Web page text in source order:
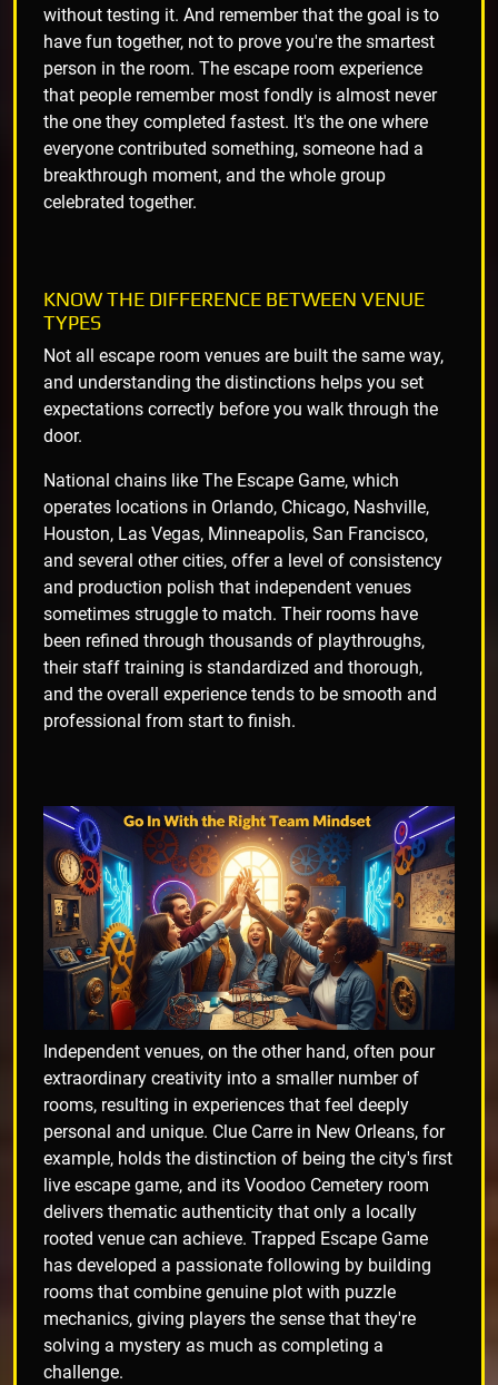
without testing it. And remember that the goal is to
have fun together, not to prove you're the smartest
person in the room. The escape room experience
that people remember most fondly is almost never
the one they completed fastest. It's the one where
everyone contributed something, someone had a
breakthrough moment, and the whole group
celebrated together.
KNOW THE DIFFERENCE BETWEEN VENUE
TYPES
Not all escape room venues are built the same way,
and understanding the distinctions helps you set
expectations correctly before you walk through the
door.
National chains like The Escape Game, which
operates locations in Orlando, Chicago, Nashville,
Houston, Las Vegas, Minneapolis, San Francisco,
and several other cities, offer a level of consistency
and production polish that independent venues
sometimes struggle to match. Their rooms have
been refined through thousands of playthroughs,
their staff training is standardized and thorough,
and the overall experience tends to be smooth and
professional from start to finish.
Independent venues, on the other hand, often pour
extraordinary creativity into a smaller number of
rooms, resulting in experiences that feel deeply
personal and unique. Clue Carre in New Orleans, for
example, holds the distinction of being the city's first
live escape game, and its Voodoo Cemetery room
delivers thematic authenticity that only a locally
rooted venue can achieve. Trapped Escape Game
has developed a passionate following by building
rooms that combine genuine plot with puzzle
mechanics, giving players the sense that they're
solving a mystery as much as completing a
challenge.